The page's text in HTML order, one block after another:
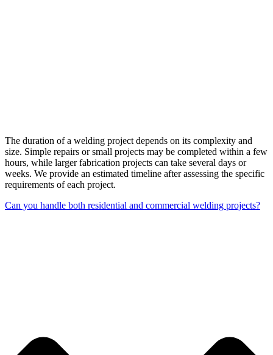
The duration of a welding project depends on its complexity and
size. Simple repairs or small projects may be completed within a few
hours, while larger fabrication projects can take several days or
weeks. We provide an estimated timeline after assessing the specific
requirements of each project.
Can you handle both residential and commercial welding projects?